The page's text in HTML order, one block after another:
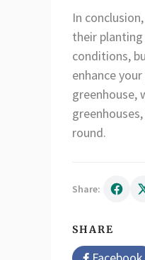
In
their
conditions,
enhance
greenhouse,
round.
Share:
SHARE